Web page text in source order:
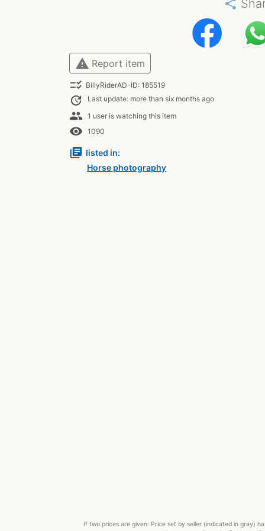
share
warning Report item
checklist_rtl BillyRiderAD-ID: 185519
update Last update: more than six months ago
people 1 user is watching this item
remove_red_eye 1090
library_books listed in:
Horse photography
If two prices are given: Price set by seller (indicated in gray)